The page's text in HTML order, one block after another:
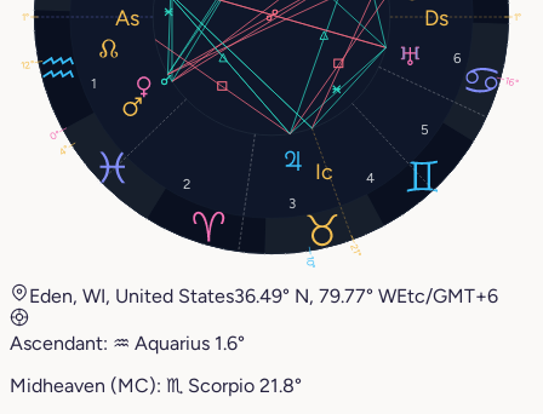
1
2
3
4
5
6
0°
4°
10°
16°
12°
1° 1°
21°
Eden, WI, United States36.49° N, 79.77° WEtc/GMT+6
Ascendant: ♒︎ Aquarius 1.6°
Midheaven (MC): ♏︎ Scorpio 21.8°